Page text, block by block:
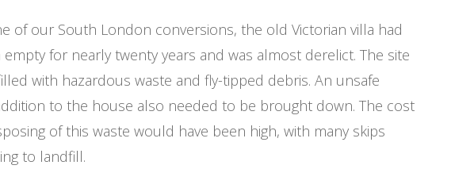
of our South London conversions, the old Victorian villa had
empty for nearly twenty years and was almost derelict. The site
with hazardous waste and fly-tipped debris. An unsafe
to the house also needed to be brought down. The cost
of this waste would have been high, with many skips
to landfill.